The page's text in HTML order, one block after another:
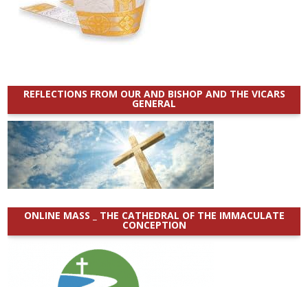
REFLECTIONS FROM OUR AND BISHOP AND THE VICARS
GENERAL
ONLINE MASS _ THE CATHEDRAL OF THE IMMACULATE
CONCEPTION